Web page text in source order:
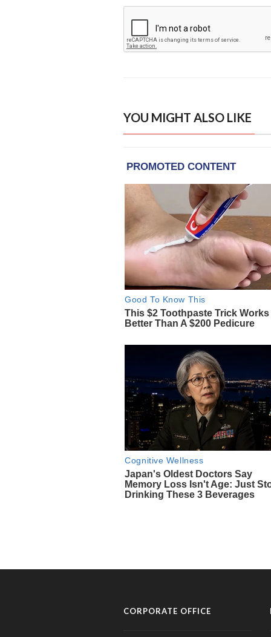
YOU MIGHT ALSO LIKE
CORPORATE OFFICE